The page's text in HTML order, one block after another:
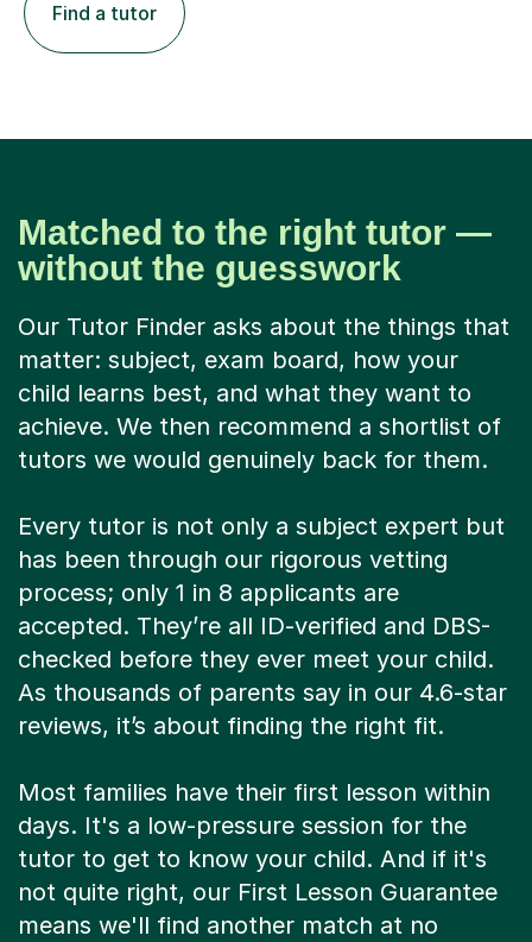
Find a tutor
Matched to the right tutor —
without the guesswork
Our Tutor Finder asks about the things that
matter: subject, exam board, how your
child learns best, and what they want to
achieve. We then recommend a shortlist of
tutors we would genuinely back for them.
Every tutor is not only a subject expert but
has been through our rigorous vetting
process; only 1 in 8 applicants are
accepted. They’re all ID-verified and DBS-
checked before they ever meet your child.
As thousands of parents say in our 4.6-star
reviews, it’s about finding the right fit.
Most families have their first lesson within
days. It's a low-pressure session for the
tutor to get to know your child. And if it's
not quite right, our First Lesson Guarantee
means we'll find another match at no